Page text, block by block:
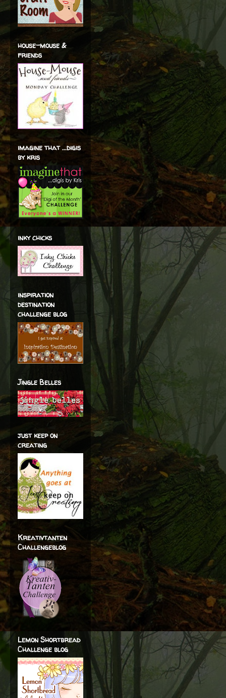
house-mouse &
friends
imagine that ...digis
by kris
inky chicks
inspiration
destination
challenge blog
Jingle Belles
just keep on
creating
Kreativtanten
Challengeblog
Lemon Shortbread
Challenge blog